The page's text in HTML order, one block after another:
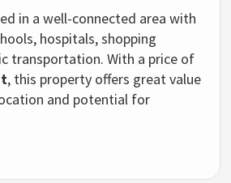
in a well-connected area with
hospitals, shopping
transportation. With a price of
, this property offers great value
and potential for